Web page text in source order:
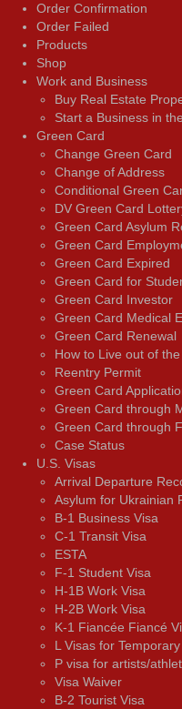
Order Confirmation
Order Failed
Products
Shop
Work and Business
Buy Real Estate
Start a Business in
Green Card
Change Green Card
Change of Address
Conditional Green
DV Green Card
Green Card Asylum
Green Card
Green Card Expired
Green Card for
Green Card Investor
Green Card Medical
Green Card Renewal
How to Live out of
Reentry Permit
Green Card
Green Card through
Green Card through
Case Status
U.S. Visas
Arrival Departure
Asylum for Ukrainian
B-1 Business Visa
C-1 Transit Visa
ESTA
F-1 Student Visa
H-1B Work Visa
H-2B Work Visa
K-1 Fiancée Fiancé
L Visas for
P visa for artists/
Visa Waiver
В-2 Tourist Visa